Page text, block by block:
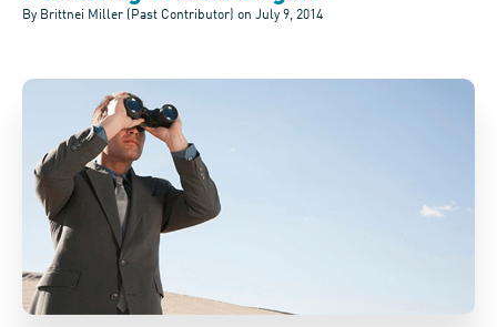
By Brittnei Miller (Past Contributor) on July 9, 2014